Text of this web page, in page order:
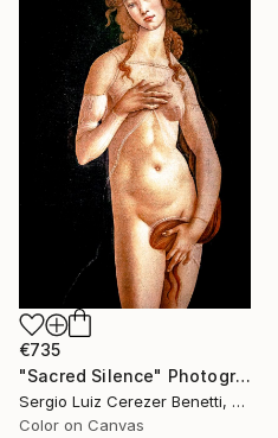
€735
"Sacred Silence" Photograph
Sergio Luiz Cerezer Benetti, Brazil
Color on Canvas